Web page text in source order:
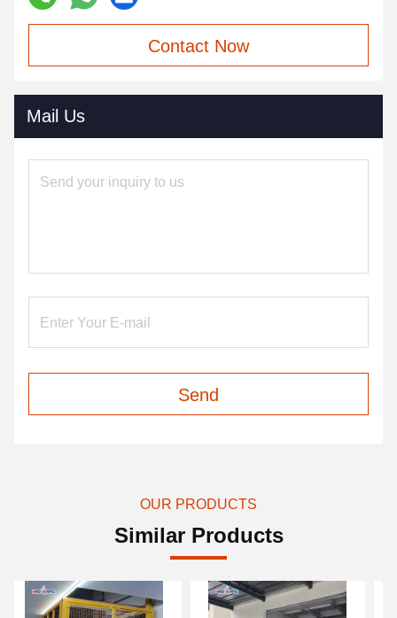
Contact Now
Mail Us
Send
OUR PRODUCTS
Similar Products